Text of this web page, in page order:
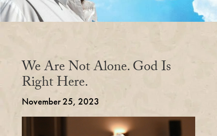
We Are Not Alone. God Is
Right Here.
November 25, 2023